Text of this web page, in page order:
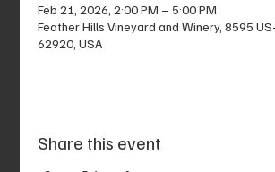
Feb 21, 2026, 2:00 PM – 5:00 PM
Feather Hills Vineyard and Winery, 8595
62920, USA
Share this event